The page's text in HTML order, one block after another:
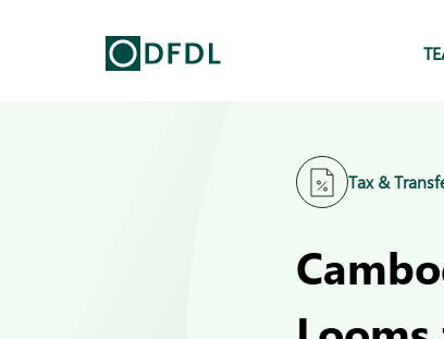
Tax &